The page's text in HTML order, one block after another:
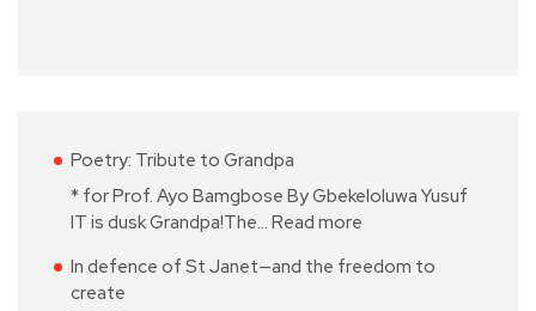
Poetry: Tribute to Grandpa
* for Prof. Ayo Bamgbose By Gbekeloluwa Yusuf
IT is dusk Grandpa!The… Read more
In defence of St Janet—and the freedom to
create